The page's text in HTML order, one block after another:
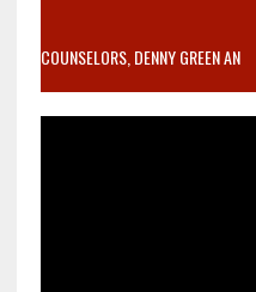
VIDEO SANCTITY OF LIFE
MOTHER WHO STOPPED TO
COUNSELORS, DENNY GREEN AN